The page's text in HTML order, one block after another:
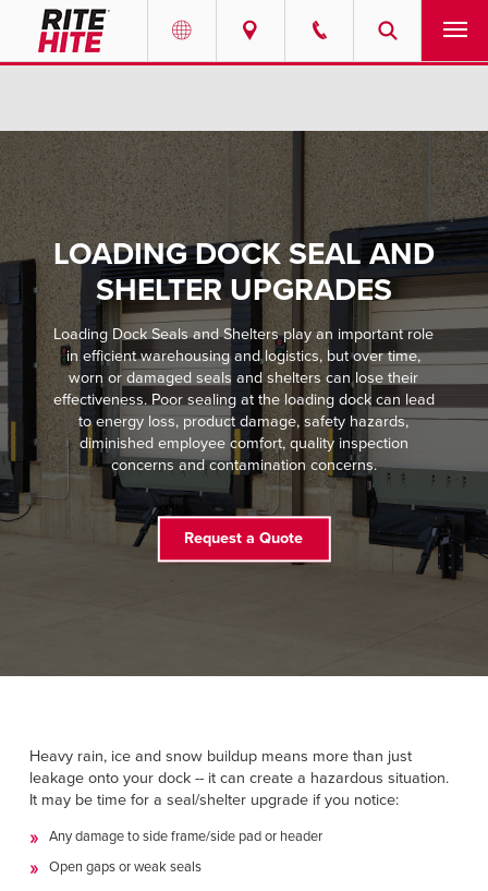
AMERICAS
English
Español
Portuguese
EUROPE
English
Deutsch
Français
MIDDLE EAST/AFRICA
SERVICES
SOLUTIONS
ABOUT
CONTACT
NEWS
PODCASTS
RESOURCES
CAREERS
LOADING DOCK SEAL AND
SHELTER UPGRADES
Loading Dock Seals and Shelters play an important role
in efficient warehousing and logistics, but over time,
worn or damaged seals and shelters can lose their
effectiveness. Poor sealing at the loading dock can lead
to energy loss, product damage, safety hazards,
diminished employee comfort, quality inspection
concerns and contamination concerns.
Request a Quote
Heavy rain, ice and snow buildup means more than just
leakage onto your dock -- it can create a hazardous situation.
It may be time for a seal/shelter upgrade if you notice:
Any damage to side frame/side pad or header
Open gaps or weak seals